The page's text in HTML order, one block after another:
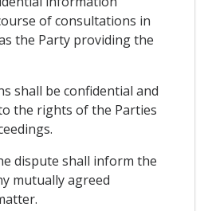
of consultations in
the Party providing the
shall be confidential and
the rights of the Parties
dispute shall inform the
mutually agreed